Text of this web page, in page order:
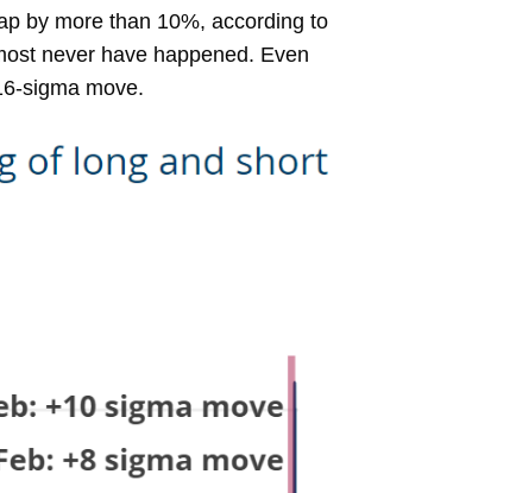
by more than 10%, according to
never have happened. Even
sigma move.